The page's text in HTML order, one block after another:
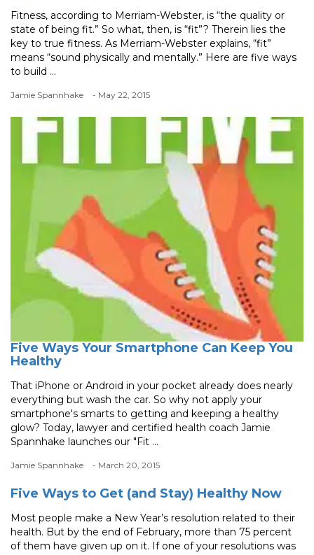
Fitness, according to Merriam-Webster, is “the quality or
state of being fit.” So what, then, is “fit”? Therein lies the
key to true fitness. As Merriam-Webster explains, “fit”
means “sound physically and mentally.” Here are five ways
to build ...
Jamie Spannhake - May 22, 2015
Five Ways Your Smartphone Can Keep You
Healthy
That iPhone or Android in your pocket already does nearly
everything but wash the car. So why not apply your
smartphone's smarts to getting and keeping a healthy
glow? Today, lawyer and certified health coach Jamie
Spannhake launches our "Fit ...
Jamie Spannhake - March 20, 2015
Five Ways to Get (and Stay) Healthy Now
Most people make a New Year’s resolution related to their
health. But by the end of February, more than 75 percent
of them have given up on it. If one of your resolutions was